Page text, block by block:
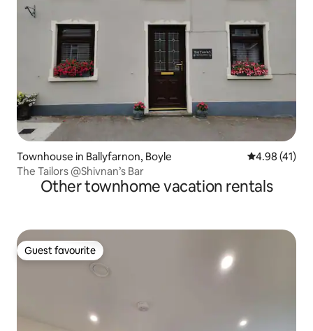
Townhouse in Ballyfarnon, Boyle 4.98 out of 5
4.98 (41)
The Tailors @Shivnan’s Bar
Other townhome vacation rentals
Guest favourite
Guest favourite